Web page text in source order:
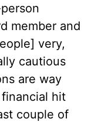
member and
very,
cautious
are way
financial hit
couple of